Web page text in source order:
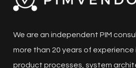
We are an independent PIM
more than 20 years of experience
product processes, system